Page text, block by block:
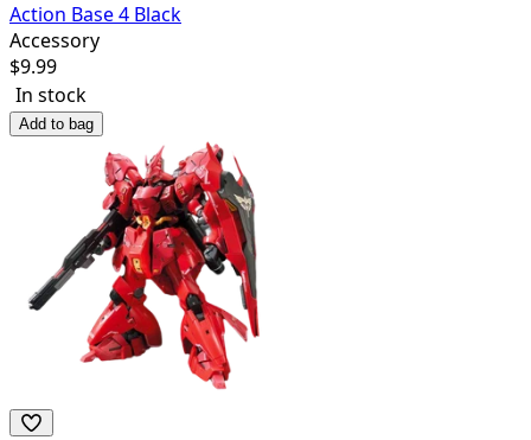
Action Base 4 Black
Accessory
$9.99
In stock
Add to bag